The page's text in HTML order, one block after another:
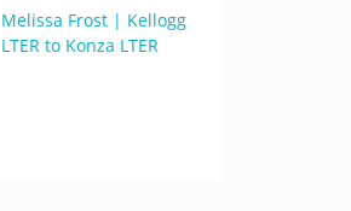
Melissa Frost | Kellogg
LTER to Konza LTER